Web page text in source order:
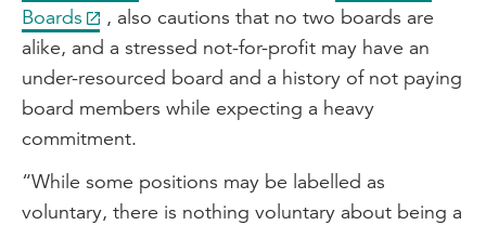
Boards
, also cautions that no two boards are
alike, and a stressed not-for-profit may have an
under-resourced board and a history of not paying
board members while expecting a heavy
commitment.
“While some positions may be labelled as
voluntary, there is nothing voluntary about being a